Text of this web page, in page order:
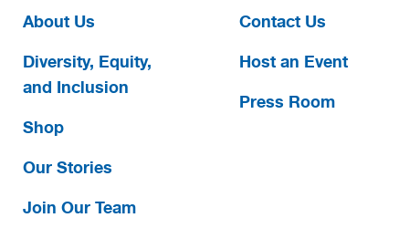
About Us
Diversity, Equity,
and Inclusion
Shop
Our Stories
Join Our Team
Contact Us
Host an Event
Press Room